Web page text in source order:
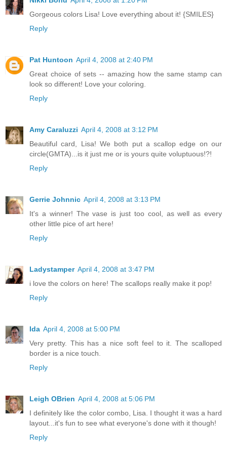
Gorgeous colors Lisa! Love everything about it! {SMILES}
Reply
Pat Huntoon April 4, 2008 at 2:40 PM
Great choice of sets -- amazing how the same stamp can
look so different! Love your coloring.
Reply
Amy Caraluzzi April 4, 2008 at 3:12 PM
Beautiful card, Lisa! We both put a scallop edge on our
circle(GMTA)...is it just me or is yours quite voluptuous!?!
Reply
Gerrie Johnnic April 4, 2008 at 3:13 PM
It's a winner! The vase is just too cool, as well as every
other little pice of art here!
Reply
Ladystamper April 4, 2008 at 3:47 PM
i love the colors on here! The scallops really make it pop!
Reply
Ida April 4, 2008 at 5:00 PM
Very pretty. This has a nice soft feel to it. The scalloped
border is a nice touch.
Reply
Leigh OBrien April 4, 2008 at 5:06 PM
I definitely like the color combo, Lisa. I thought it was a hard
layout...it's fun to see what everyone's done with it though!
Reply